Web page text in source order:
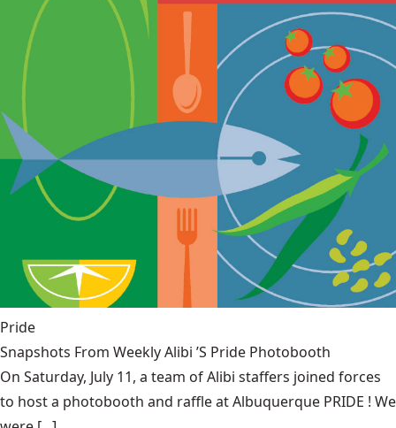
Pride
Snapshots From Weekly Alibi ’S Pride Photobooth
On Saturday, July 11, a team of Alibi staffers joined forces
to host a photobooth and raffle at Albuquerque PRIDE ! We